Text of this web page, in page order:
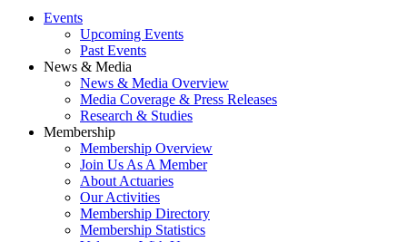
Events
Upcoming Events
Past Events
News & Media
News & Media Overview
Media Coverage & Press Releases
Research & Studies
Membership
Membership Overview
Join Us As A Member
About Actuaries
Our Activities
Membership Directory
Membership Statistics